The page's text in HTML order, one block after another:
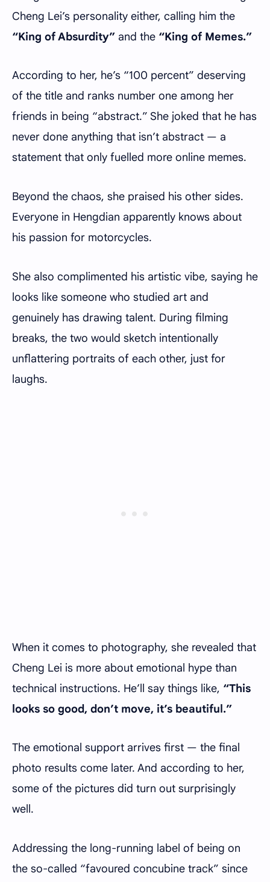
Cheng Lei’s personality either, calling him the
“King of Absurdity” and the “King of Memes.”
According to her, he’s “100 percent” deserving
of the title and ranks number one among her
friends in being “abstract.” She joked that he has
never done anything that isn’t abstract — a
statement that only fuelled more online memes.
Beyond the chaos, she praised his other sides.
Everyone in Hengdian apparently knows about
his passion for motorcycles.
She also complimented his artistic vibe, saying he
looks like someone who studied art and
genuinely has drawing talent. During filming
breaks, the two would sketch intentionally
unflattering portraits of each other, just for
laughs.
When it comes to photography, she revealed that
Cheng Lei is more about emotional hype than
technical instructions. He’ll say things like, “This
looks so good, don’t move, it’s beautiful.”
The emotional support arrives first — the final
photo results come later. And according to her,
some of the pictures did turn out surprisingly
well.
Addressing the long-running label of being on
the so-called “favoured concubine track” since